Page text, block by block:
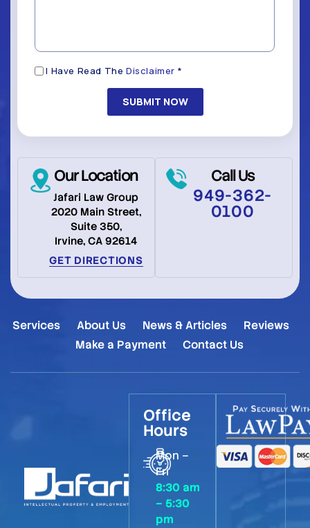
Our Location
Jafari Law Group
2020 Main Street,
Suite 350,
Irvine, CA 92614
GET DIRECTIONS
Call Us
949-362-
0100
Disclaimer
I Have Read TheDisclaimer *
Services About Us News & Articles
Reviews
Make a Payment
Contact Us
Office
Hours
Mon –
Fri
8:30 am
– 5:30
pm